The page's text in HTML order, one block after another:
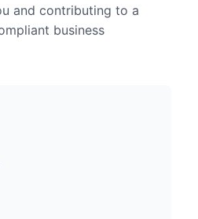
and contributing to a
business